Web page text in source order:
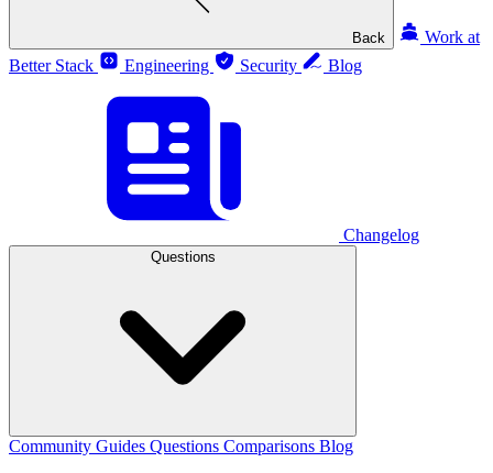
Back
Work at
Better Stack
Engineering Security Blog
Changelog
Questions
Community Guides Questions Comparisons Blog